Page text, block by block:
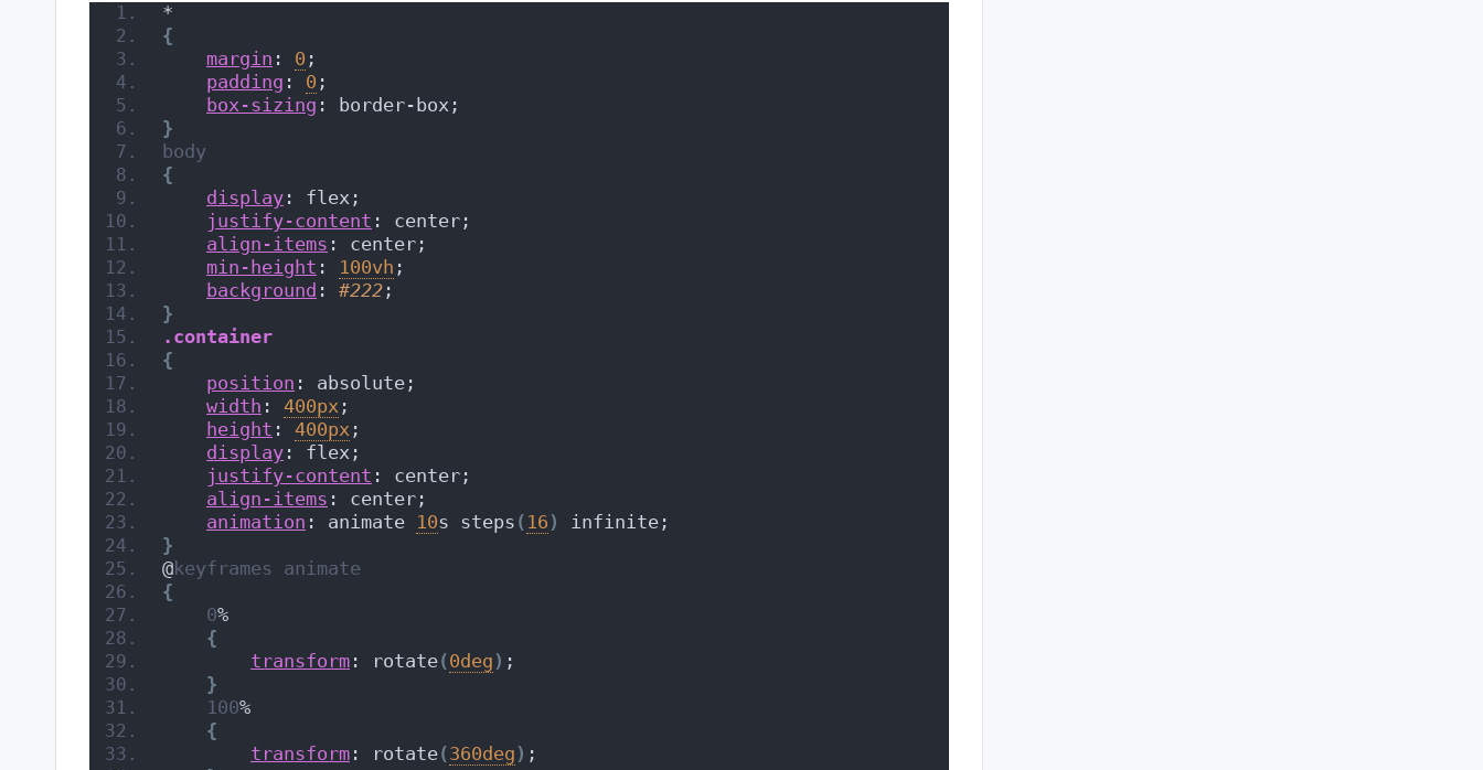
*
{
margin : 0 ;
padding : 0 ;
box-sizing : border-box;
}
body
{
display : flex;
justify-content : center;
align-items : center;
min-height : 100vh ;
background : #222 ;
}
.container
{
position : absolute;
width : 400px ;
height : 400px ;
display : flex;
justify-content : center;
align-items : center;
animation : animate 10s steps ( 16 )
infinite;
}
@keyframes animate
{
0%
{
transform : rotate(0deg ) ;
}
100%
{
transform : rotate(360deg ) ;